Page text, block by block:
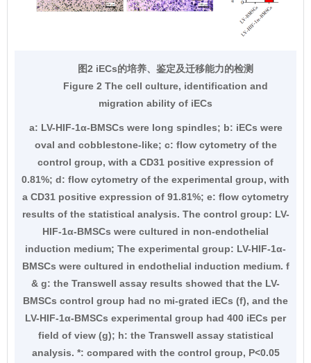
图2 iECs的培养、鉴定及迁移能力的检测
Figure 2 The cell culture, identification and
migration ability of iECs
a: LV-HIF-1α-BMSCs were long spindles; b: iECs were
oval and cobblestone-like; c: flow cytometry of the
control group, with a CD31 positive expression of
0.81%; d: flow cytometry of the experimental group, with
a CD31 positive expression of 91.81%; e: flow cytometry
results of the statistical analysis. The control group: LV-
HIF-1α-BMSCs were cultured in non-endothelial
induction medium; The experimental group: LV-HIF-1α-
BMSCs were cultured in endothelial induction medium. f
& g: the Transwell assay results showed that the LV-
BMSCs control group had no mi-grated iECs (f), and the
LV-HIF-1α-BMSCs experimental group had 400 iECs per
field of view (g); h: the Transwell assay statistical
analysis. *: compared with the control group, P<0.05